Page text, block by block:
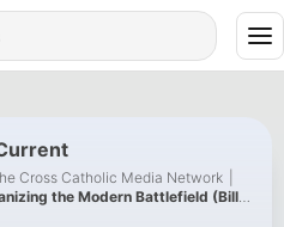
Cross Catholic Media Network
the Modern Battlefield (Bill